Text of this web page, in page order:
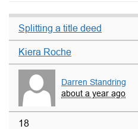
Splitting a title deed
Kiera Roche
Darren Standring
about a year ago
18